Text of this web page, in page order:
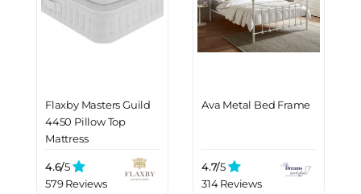
Flaxby Masters Guild
4450 Pillow Top
Mattress
4.6/5
579 Reviews
Ava Metal Bed Frame
4.7/5
314 Reviews